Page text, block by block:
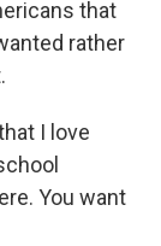
that
rather
I love
You want